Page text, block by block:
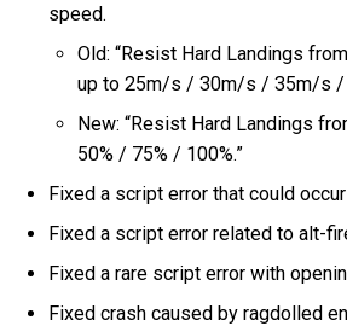
speed.
Old: “Resist Hard Landings
up to 25m/s / 30m/s / 35m/s /
New: “Resist Hard Landings
50% / 75% / 100%.”
Fixed a script error that could
Fixed a script error related to alt-
Fixed a rare script error with
Fixed crash caused by ragdolled